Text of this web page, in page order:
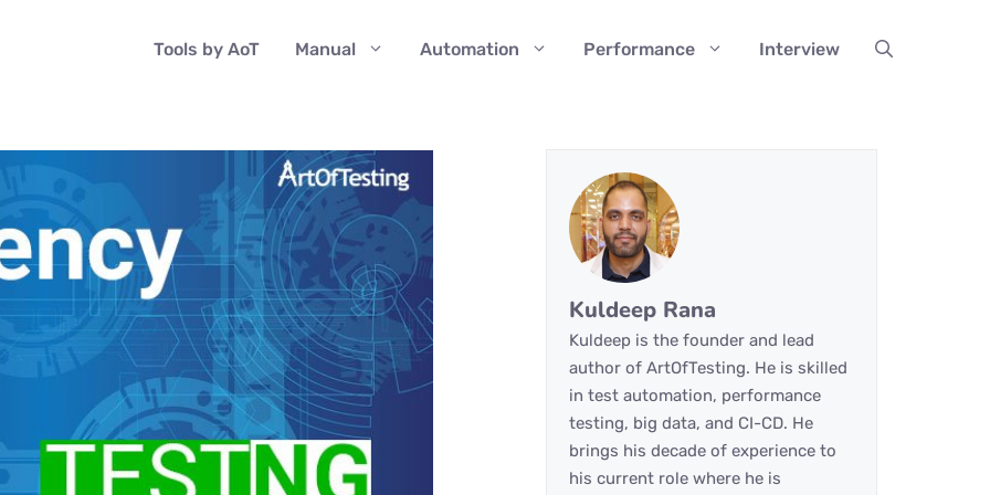
Tools by AoT Manual Automation Performance Interview
Kuldeep Rana
Kuldeep is the founder and lead
author of ArtOfTesting. He is skilled
in test automation, performance
testing, big data, and CI-CD. He
brings his decade of experience to
his current role where he is